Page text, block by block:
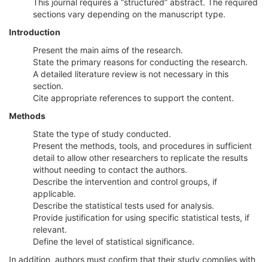
This journal requires a “structured” abstract. The required
sections vary depending on the manuscript type.
Introduction
Present the main aims of the research.
State the primary reasons for conducting the research.
A detailed literature review is not necessary in this
section.
Cite appropriate references to support the content.
Methods
State the type of study conducted.
Present the methods, tools, and procedures in sufficient
detail to allow other researchers to replicate the results
without needing to contact the authors.
Describe the intervention and control groups, if
applicable.
Describe the statistical tests used for analysis.
Provide justification for using specific statistical tests, if
relevant.
Define the level of statistical significance.
In addition, authors must confirm that their study complies with